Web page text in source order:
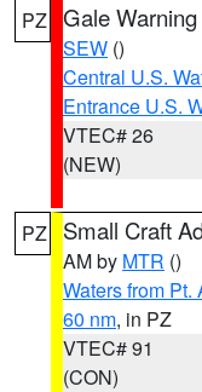
PZ Gale Warning
SEW ()
Central U.S.
Entrance U.S.
VTEC# 26
(NEW)
PZ Small Craft
AM by MTR ()
Waters from
60 nm, in PZ
VTEC# 91
(CON)